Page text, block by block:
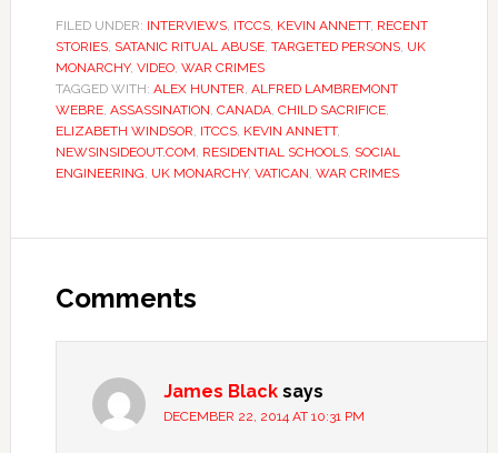
FILED UNDER: INTERVIEWS, ITCCS, KEVIN ANNETT, RECENT
STORIES, SATANIC RITUAL ABUSE, TARGETED PERSONS, UK
MONARCHY, VIDEO, WAR CRIMES
TAGGED WITH: ALEX HUNTER, ALFRED LAMBREMONT
WEBRE, ASSASSINATION, CANADA, CHILD SACRIFICE,
ELIZABETH WINDSOR, ITCCS, KEVIN ANNETT,
NEWSINSIDEOUT.COM, RESIDENTIAL SCHOOLS, SOCIAL
ENGINEERING, UK MONARCHY, VATICAN, WAR CRIMES
Comments
James Black says
DECEMBER 22, 2014 AT 10:31 PM